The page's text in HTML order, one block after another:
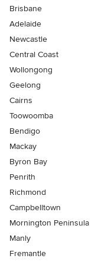
Brisbane
Adelaide
Newcastle
Central Coast
Wollongong
Geelong
Cairns
Toowoomba
Bendigo
Mackay
Byron Bay
Penrith
Richmond
Campbelltown
Mornington Peninsula
Manly
Fremantle